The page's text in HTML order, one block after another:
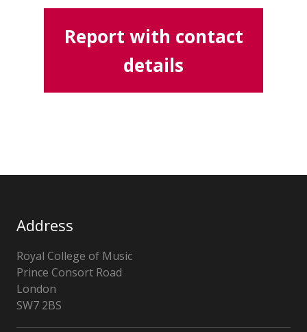
Report with contact
details
Address
Royal College of Music
Prince Consort Road
London
SW7 2BS